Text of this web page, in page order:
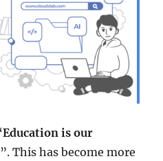
Education is our
”. This has become more